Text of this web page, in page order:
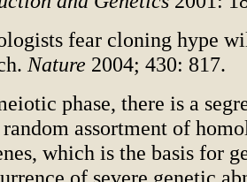
fear cloning hype
Nature 2004; 430: 817.
phase, there is a
assortment of
which is the basis for
of severe genetic